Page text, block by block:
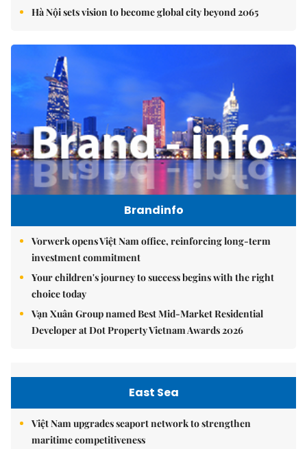
Hà Nội sets vision to become global city beyond 2065
Brandinfo
Vorwerk opens Việt Nam office, reinforcing long-term
investment commitment
Your children's journey to success begins with the right
choice today
Vạn Xuân Group named Best Mid-Market Residential
Developer at Dot Property Vietnam Awards 2026
East Sea
Việt Nam upgrades seaport network to strengthen
maritime competitiveness